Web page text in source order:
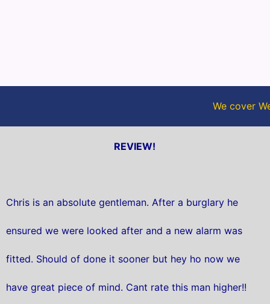
We cover
REVIEW!
Chris is an absolute gentleman. After a burglary he
ensured we were looked after and a new alarm was
fitted. Should of done it sooner but hey ho now we
have great piece of mind. Cant rate this man higher!!